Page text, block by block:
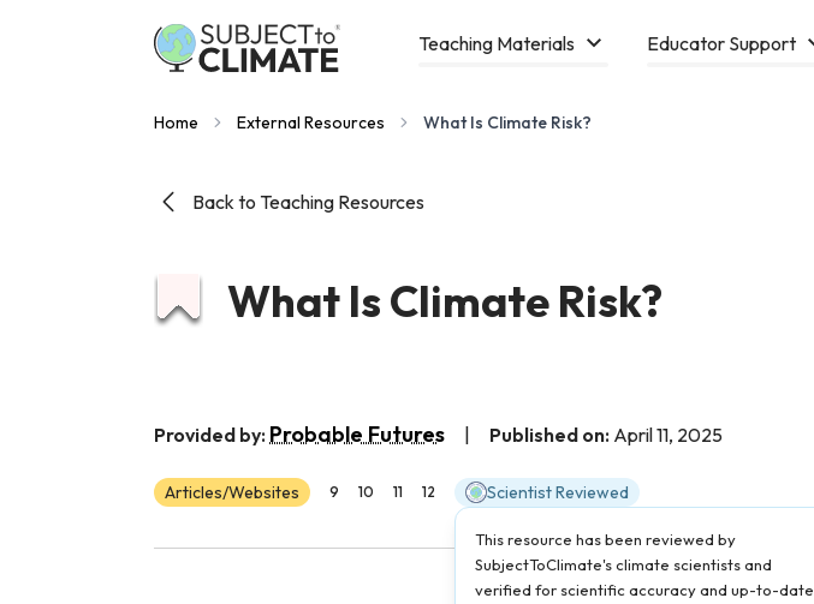
Teaching Materials Educator Support
Home External Resources What Is Climate Risk?
Back to Teaching Resources
What Is Climate Risk?
Provided by: Probable Futures Published on: April 11, 2025
Articles/Websites 9 10 11 12 Scientist Reviewed
This resource has been reviewed by
SubjectToClimate's climate scientists and
verified for scientific accuracy and up-to-date